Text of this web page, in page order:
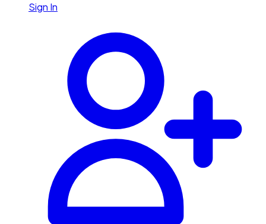
Sign In